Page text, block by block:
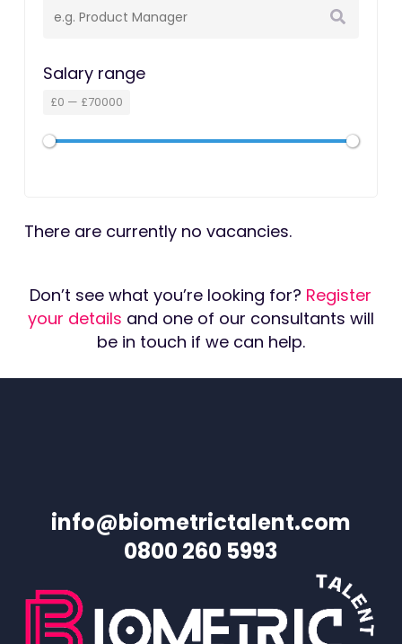
Salary range
£0 — £70000
There are currently no vacancies.
Don’t see what you’re looking for? Register
your details and one of our consultants will
be in touch if we can help.
info@biometrictalent.com
0800 260 5993